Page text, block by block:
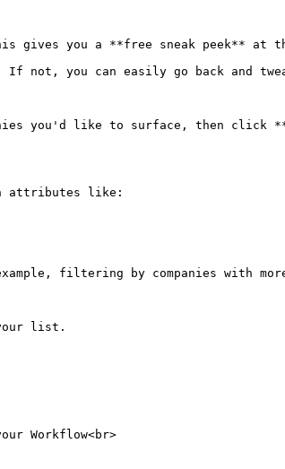
you a **free sneak peek** at
not, you can easily go back and
you'd like to surface, then
attributes like:
filtering by companies with
list.
Workflow<br>